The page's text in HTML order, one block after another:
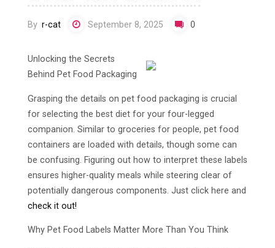
By r-cat September 8, 2025 0
Unlocking the Secrets
Behind Pet Food Packaging
Grasping the details on pet food packaging is crucial
for selecting the best diet for your four-legged
companion. Similar to groceries for people, pet food
containers are loaded with details, though some can
be confusing. Figuring out how to interpret these labels
ensures higher-quality meals while steering clear of
potentially dangerous components. Just click here and
check it out!
Why Pet Food Labels Matter More Than You Think